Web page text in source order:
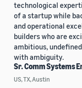
technological
of a startup while
and operational
builders who are
ambitious,
with ambiguity.
Sr. Comm Systems
US, TX, Austin